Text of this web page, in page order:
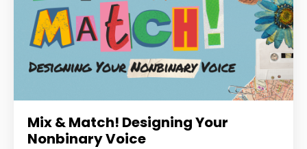
Mix & Match! Designing Your
Nonbinary Voice